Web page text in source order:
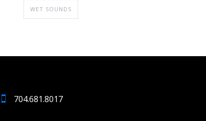
WET SOUNDS
704.681.8017